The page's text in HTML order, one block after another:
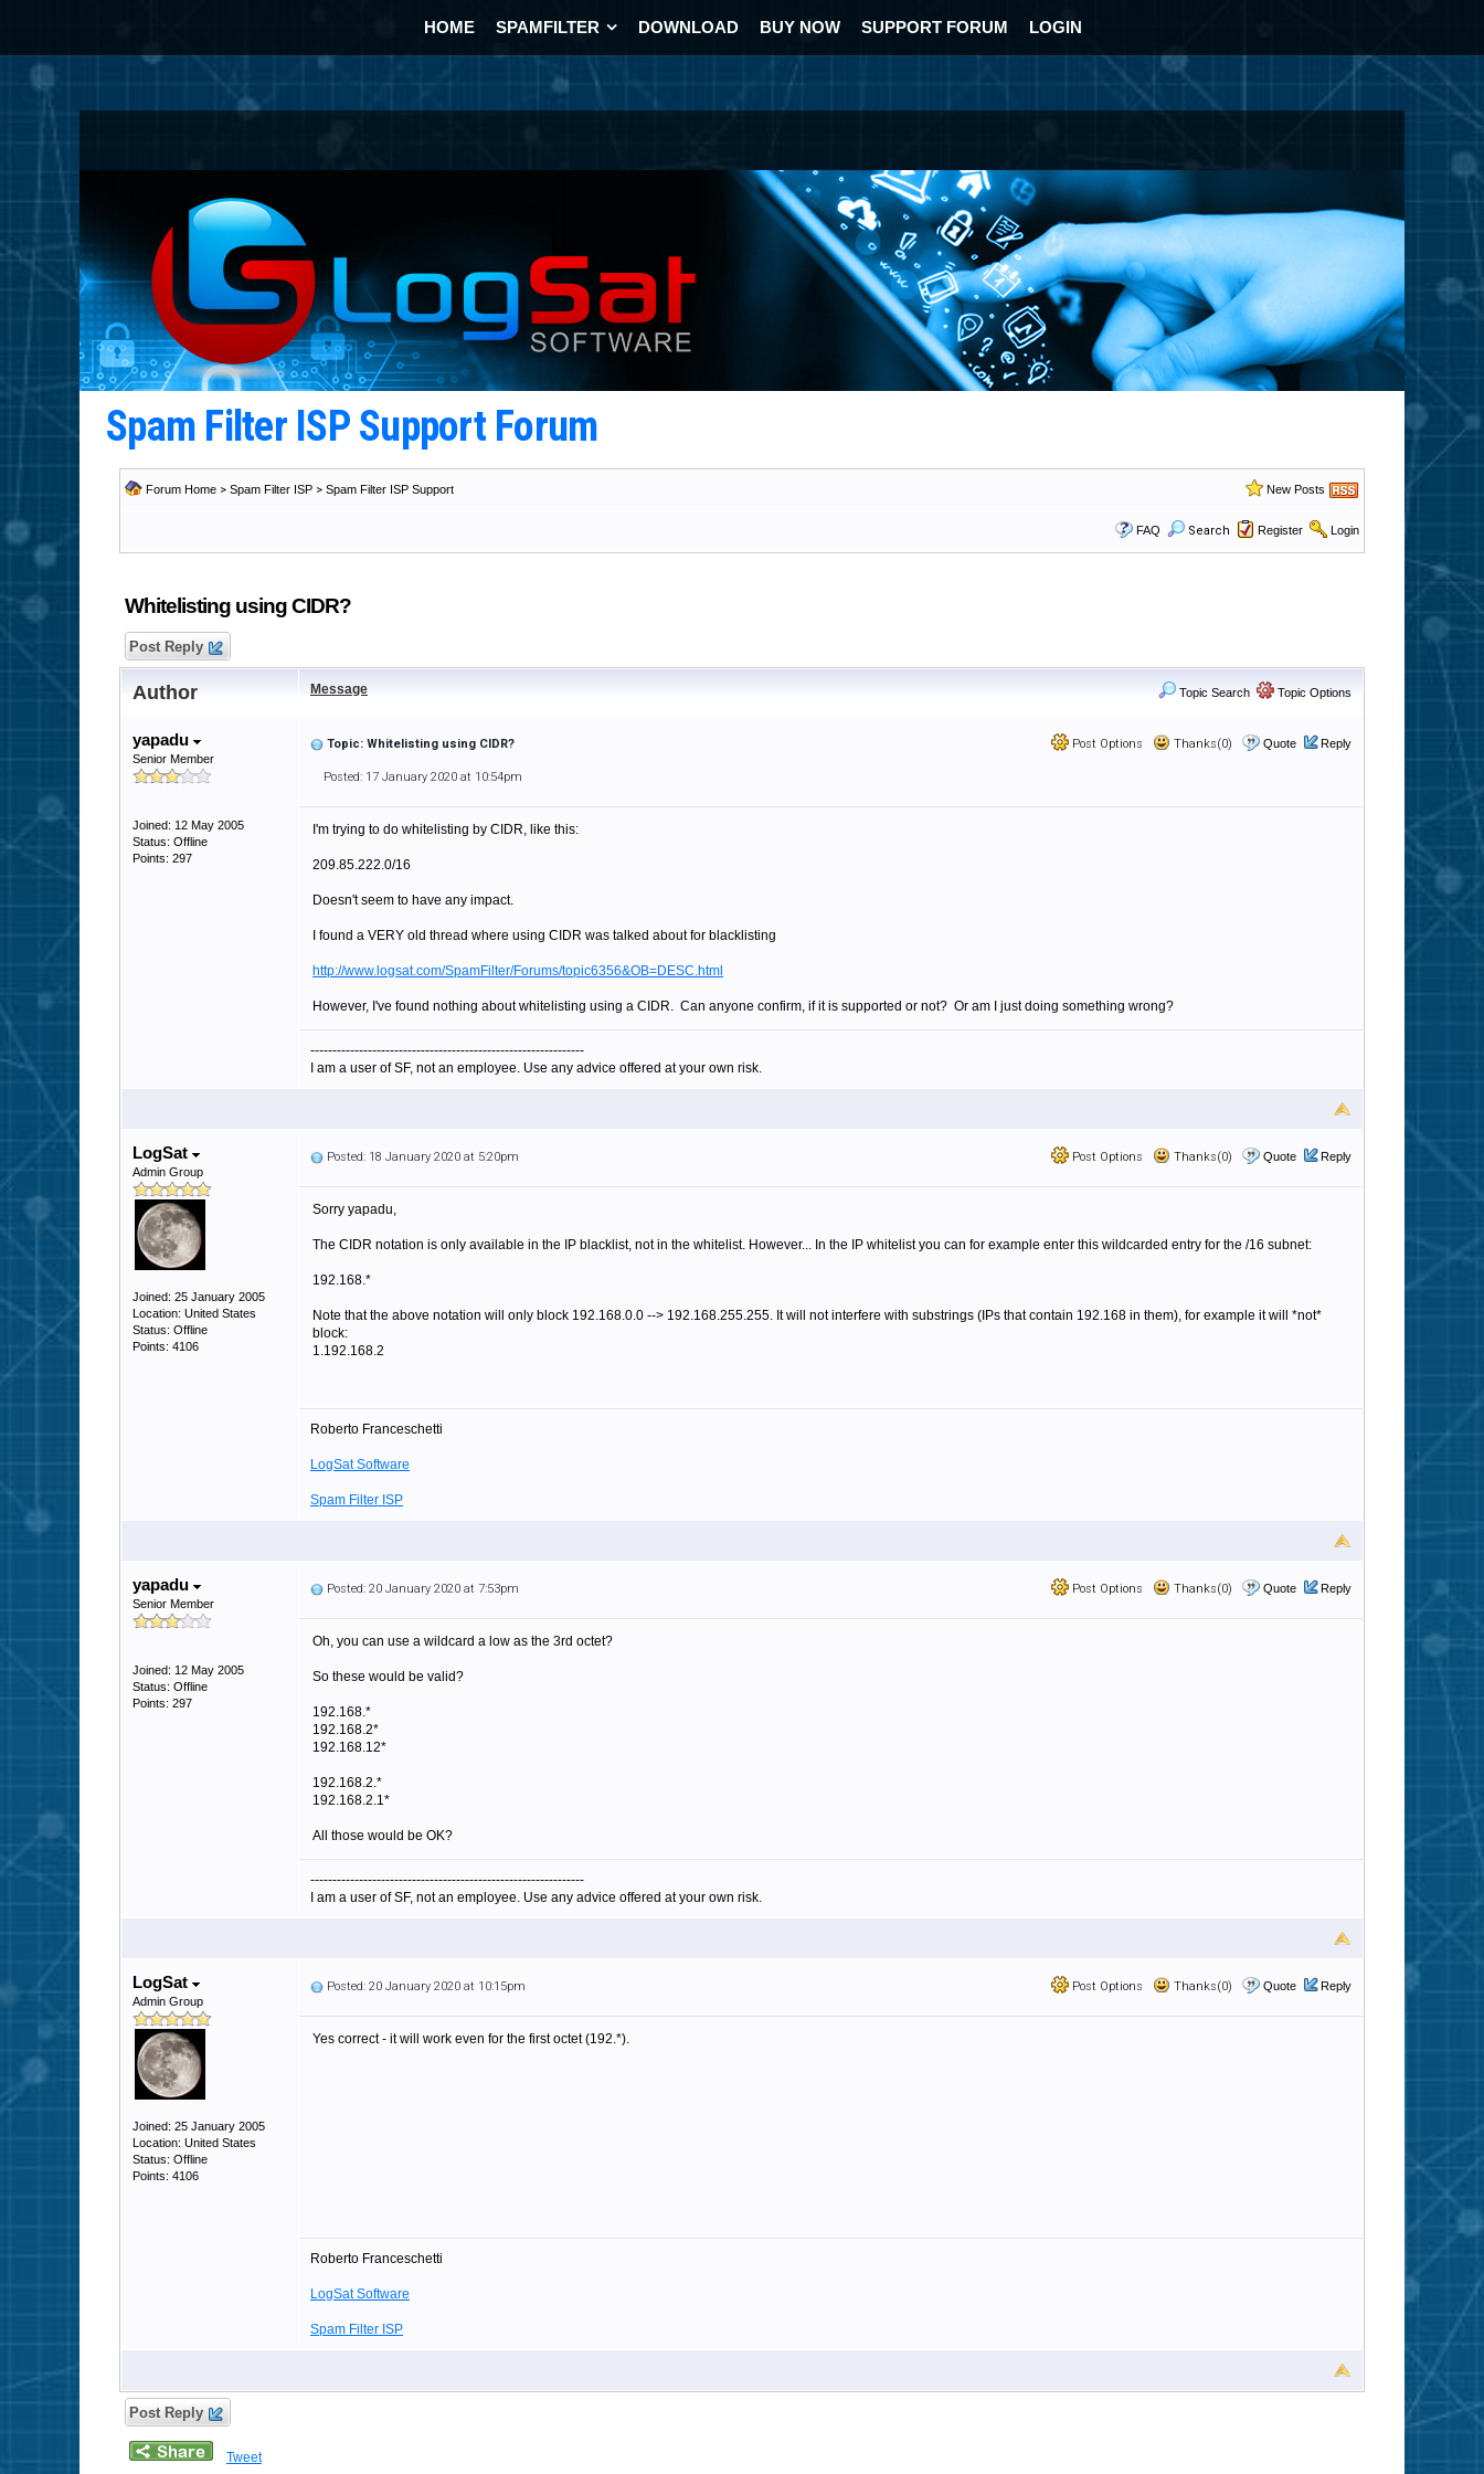
HOME SPAMFILTER DOWNLOAD BUY NOW SUPPORT FORUM LOGIN
Spam Filter ISP Support Forum
Forum Home > Spam Filter ISP > Spam Filter ISP Support New Posts
FAQ Search Register Login
Whitelisting using CIDR?
Post Reply
Author Message Topic Search Topic Options
yapadu
Senior Member
Joined: 12 May 2005
Status: Offline
Points: 297
Post Options Thanks(0) Quote Reply
Topic: Whitelisting using CIDR?
Posted: 17 January 2020 at 10:54pm
I'm trying to do whitelisting by CIDR, like this:
209.85.222.0/16
Doesn't seem to have any impact.
I found a VERY old thread where using CIDR was talked about for blacklisting
http://www.logsat.com/SpamFilter/Forums/topic6356&OB=DESC.html
However, I've found nothing about whitelisting using a CIDR. Can anyone confirm, if it is supported or not? Or am I just doing something wrong?
--------------------------------------------------------------
I am a user of SF, not an employee. Use any advice offered at your own risk.
LogSat
Admin Group
Joined: 25 January 2005
Location: United States
Status: Offline
Points: 4106
Post Options Thanks(0) Quote Reply
Posted: 18 January 2020 at 5:20pm
Sorry yapadu,
The CIDR notation is only available in the IP blacklist, not in the whitelist. However... In the IP whitelist you can for example enter this wildcarded entry for the /16 subnet:
192.168.*
Note that the above notation will only block 192.168.0.0 --> 192.168.255.255. It will not interfere with substrings (IPs that contain 192.168 in them), for example it will *not*
block:
1.192.168.2
Roberto Franceschetti
LogSat Software
Spam Filter ISP
yapadu
Senior Member
Joined: 12 May 2005
Status: Offline
Points: 297
Post Options Thanks(0) Quote Reply
Posted: 20 January 2020 at 7:53pm
Oh, you can use a wildcard a low as the 3rd octet?
So these would be valid?
192.168.*
192.168.2*
192.168.12*
192.168.2.*
192.168.2.1*
All those would be OK?
--------------------------------------------------------------
I am a user of SF, not an employee. Use any advice offered at your own risk.
LogSat
Admin Group
Joined: 25 January 2005
Location: United States
Status: Offline
Points: 4106
Post Options Thanks(0) Quote Reply
Posted: 20 January 2020 at 10:15pm
Yes correct - it will work even for the first octet (192.*).
Roberto Franceschetti
LogSat Software
Spam Filter ISP
Post Reply
Tweet